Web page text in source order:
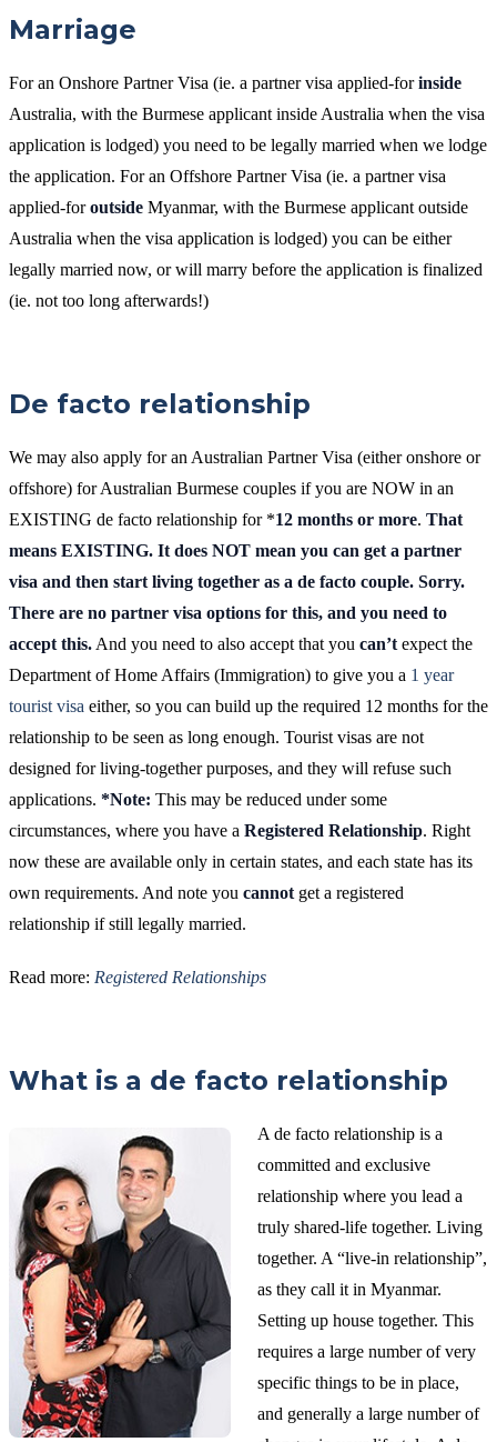
Marriage
For an Onshore Partner Visa (ie. a partner visa applied-forinside
Australia, with the Burmese applicant inside Australia when the visa
application is lodged) you need to be legally married when we lodge
the application. For an Offshore Partner Visa (ie. a partner visa
applied-foroutside Myanmar, with the Burmese applicant outside
Australia when the visa application is lodged) you can be either
legally married now, or will marry before the application is finalized
(ie. not too long afterwards!)
De facto relationship
We may also apply for an Australian Partner Visa (either onshore or
offshore) for Australian Burmese couples if you are NOW in an
EXISTING de facto relationship for *12 months or more. That
means EXISTING. It does NOT mean you can get a partner
visa and then start living together as a de facto couple. Sorry.
There are no partner visa options for this, and you need to
accept this. And you need to also accept that you can’t expect the
Department of Home Affairs (Immigration) to give you a 1 year
tourist visa either, so you can build up the required 12 months for the
relationship to be seen as long enough. Tourist visas are not
designed for living-together purposes, and they will refuse such
applications. *Note: This may be reduced under some
circumstances, where you have a Registered Relationship. Right
now these are available only in certain states, and each state has its
own requirements. And note you cannot get a registered
relationship if still legally married.
Read more: Registered Relationships
What is a de facto relationship
A de facto relationship is a
committed and exclusive
relationship where you lead a
truly shared-life together. Living
together. A “live-in relationship”,
as they call it in Myanmar.
Setting up house together. This
requires a large number of very
specific things to be in place,
and generally a large number of